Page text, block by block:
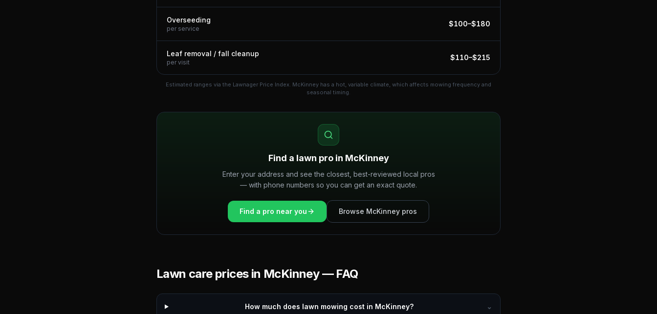
Overseeding
per service
$100–$180
Leaf removal / fall cleanup
per visit
$110–$215
Estimated ranges via the Lawnager Price Index. McKinney has a hot, variable climate, which affects mowing frequency and
seasonal timing.
Find a lawn pro in McKinney
Enter your address and see the closest, best-reviewed local pros
— with phone numbers so you can get an exact quote.
Find a pro near you Browse McKinney pros
Lawn care prices in McKinney— FAQ
How much does lawn mowing cost in McKinney? ⌄